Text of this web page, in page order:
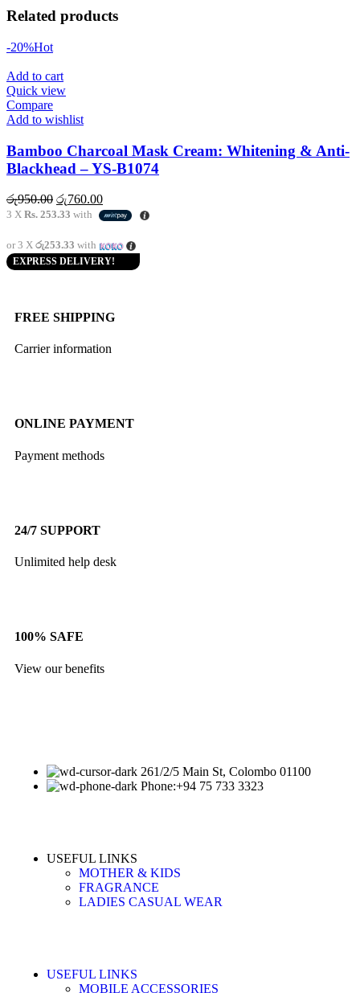
Related products
-20%Hot
Add to cart
Quick view
Compare
Add to wishlist
Bamboo Charcoal Mask Cream: Whitening & Anti-
Blackhead – YS-B1074
රු950.00 රු760.00
3 X Rs. 253.33 with
or 3 X රු253.33 with
EXPRESS DELIVERY!
FREE SHIPPING
Carrier information
ONLINE PAYMENT
Payment methods
24/7 SUPPORT
Unlimited help desk
100% SAFE
View our benefits
261/2/5 Main St, Colombo 01100
Phone:+94 75 733 3323
USEFUL LINKS
MOTHER & KIDS
FRAGRANCE
LADIES CASUAL WEAR
USEFUL LINKS
MOBILE ACCESSORIES